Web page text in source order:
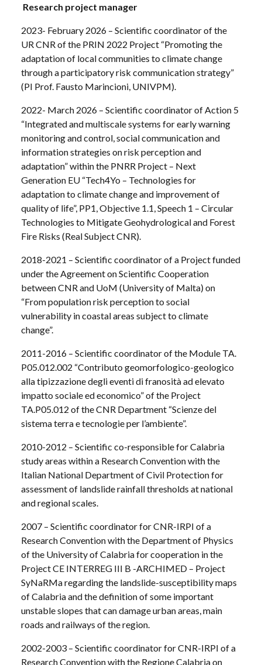
Research project manager
2023- February 2026 – Scientific coordinator of the
UR CNR of the PRIN 2022 Project “Promoting the
adaptation of local communities to climate change
through a participatory risk communication strategy”
(PI Prof. Fausto Marincioni, UNIVPM).
2022- March 2026 – Scientific coordinator of Action 5
“Integrated and multiscale systems for early warning
monitoring and control, social communication and
information strategies on risk perception and
adaptation” within the PNRR Project – Next
Generation EU “Tech4Yo – Technologies for
adaptation to climate change and improvement of
quality of life”, PP1, Objective 1.1, Speech 1 – Circular
Technologies to Mitigate Geohydrological and Forest
Fire Risks (Real Subject CNR).
2018-2021 – Scientific coordinator of a Project funded
under the Agreement on Scientific Cooperation
between CNR and UoM (University of Malta) on
“From population risk perception to social
vulnerability in coastal areas subject to climate
change”.
2011-2016 – Scientific coordinator of the Module TA.
P05.012.002 “Contributo geomorfologico-geologico
alla tipizzazione degli eventi di franosità ad elevato
impatto sociale ed economico” of the Project
TA.P05.012 of the CNR Department “Scienze del
sistema terra e tecnologie per l’ambiente”.
2010-2012 – Scientific co-responsible for Calabria
study areas within a Research Convention with the
Italian National Department of Civil Protection for
assessment of landslide rainfall thresholds at national
and regional scales.
2007 – Scientific coordinator for CNR-IRPI of a
Research Convention with the Department of Physics
of the University of Calabria for cooperation in the
Project CE INTERREG III B -ARCHIMED – Project
SyNaRMa regarding the landslide-susceptibility maps
of Calabria and the definition of some important
unstable slopes that can damage urban areas, main
roads and railways of the region.
2002-2003 – Scientific coordinator for CNR-IRPI of a
Research Convention with the Regione Calabria on